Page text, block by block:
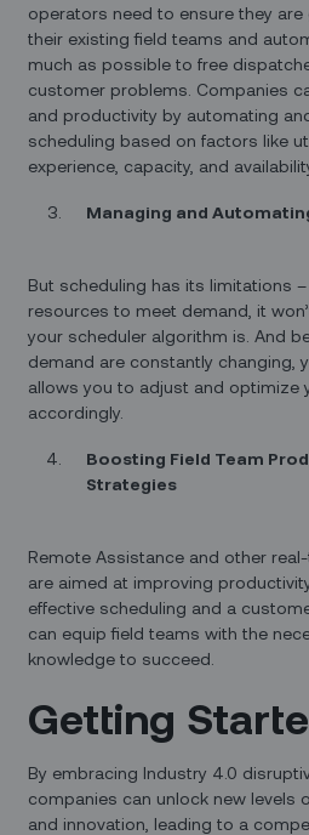
operators need to ensure they
their existing field teams and
much as possible to free
customer problems. Companies
and productivity by automating
scheduling based on factors like
experience, capacity, and
Managing and
But scheduling has its limitations
resources to meet demand, it
your scheduler algorithm is. And
demand are constantly changing,
allows you to adjust and optimize
accordingly.
Boosting Field Team
Strategies
Remote Assistance and other
are aimed at improving
effective scheduling and a
can equip field teams with the
knowledge to succeed.
Getting
By embracing Industry 4.0
companies can unlock new levels
and innovation, leading to a